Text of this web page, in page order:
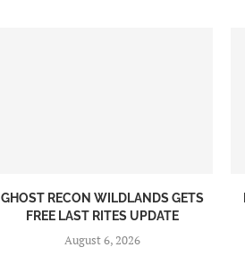
GHOST RECON WILDLANDS GETS
FREE LAST RITES UPDATE
August 6, 2026